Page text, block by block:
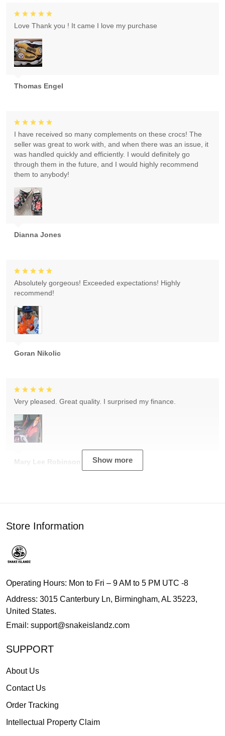
Thomas Engel
Love Thank you ! It came I love my purchase
Dianna Jones
I have received so many complements on these crocs! The
seller was great to work with, and when there was an issue, it
was handled quickly and efficiently. I would definitely go
through them in the future, and I would highly recommend
them to anybody!
Goran Nikolic
Absolutely gorgeous! Exceeded expectations! Highly
recommend!
Mary Lee Robinson
Very pleased. Great quality. I surprised my finance.
Show more
Store Information
Operating Hours: Mon to Fri – 9 AM to 5 PM UTC -8
Address: 3015 Canterbury Ln, Birmingham, AL 35223,
United States.
Email: support@snakeislandz.com
SUPPORT
About Us
Contact Us
Order Tracking
Intellectual Property Claim